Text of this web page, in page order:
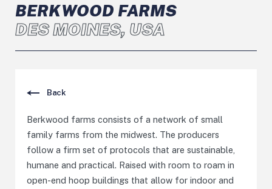
BERKWOOD FARMS
DES MOINES, USA
Back
Berkwood farms consists of a network of small
family farms from the midwest. The producers
follow a firm set of protocols that are sustainable,
humane and practical. Raised with room to roam in
open-end hoop buildings that allow for indoor and